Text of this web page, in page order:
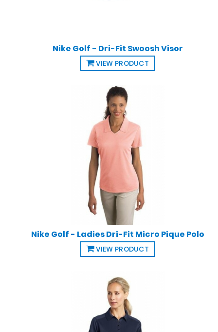
Nike Golf - Dri-Fit Swoosh Visor
VIEW PRODUCT
Nike Golf - Ladies Dri-Fit Micro Pique Polo
VIEW PRODUCT